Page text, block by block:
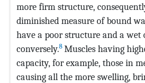
more firm structure,
diminished measure of bound
have a poor structure and a wet
conversely.8 Muscles having
capacity, for example, those in
causing all the more swelling,